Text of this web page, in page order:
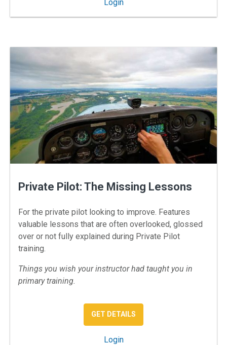
Login
Private Pilot: The Missing Lessons
For the private pilot looking to improve. Features
valuable lessons that are often overlooked, glossed
over or not fully explained during Private Pilot
training.
Things you wish your instructor had taught you in
primary training.
GET DETAILS
Login: Private Pilot: The Missing